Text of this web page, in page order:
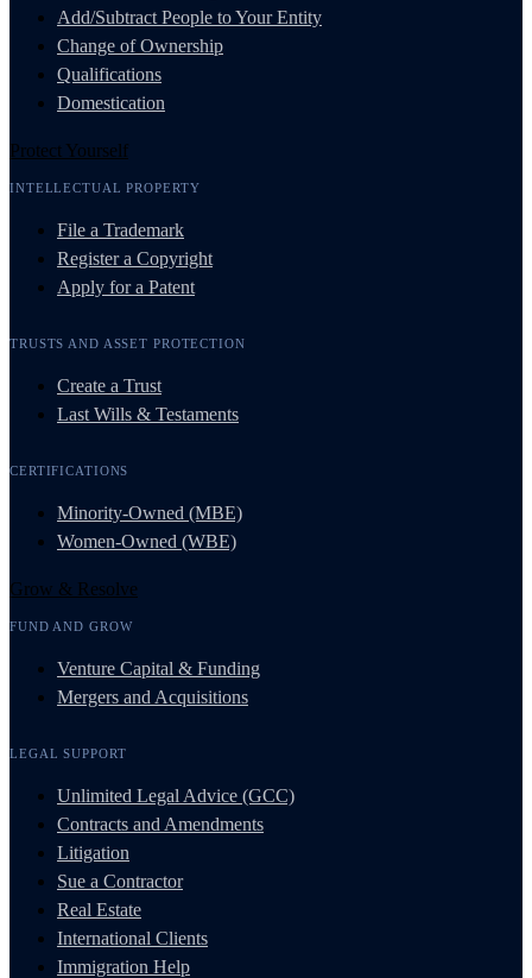
Add/Subtract People to Your Entity
Change of Ownership
Qualifications
Domestication
Protect Yourself
INTELLECTUAL PROPERTY
File a Trademark
Register a Copyright
Apply for a Patent
TRUSTS AND ASSET PROTECTION
Create a Trust
Last Wills & Testaments
CERTIFICATIONS
Minority-Owned (MBE)
Women-Owned (WBE)
Grow & Resolve
FUND AND GROW
Venture Capital & Funding
Mergers and Acquisitions
LEGAL SUPPORT
Unlimited Legal Advice (GCC)
Contracts and Amendments
Litigation
Sue a Contractor
Real Estate
International Clients
Immigration Help